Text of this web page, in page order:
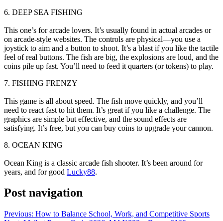
6. DEEP SEA FISHING
This one’s for arcade lovers. It’s usually found in actual arcades or
on arcade-style websites. The controls are physical—you use a
joystick to aim and a button to shoot. It’s a blast if you like the tactile
feel of real buttons. The fish are big, the explosions are loud, and the
coins pile up fast. You’ll need to feed it quarters (or tokens) to play.
7. FISHING FRENZY
This game is all about speed. The fish move quickly, and you’ll
need to react fast to hit them. It’s great if you like a challenge. The
graphics are simple but effective, and the sound effects are
satisfying. It’s free, but you can buy coins to upgrade your cannon.
8. OCEAN KING
Ocean King is a classic arcade fish shooter. It’s been around for
years, and for good Lucky88.
Post navigation
Previous: How to Balance School, Work, and Competitive Sports